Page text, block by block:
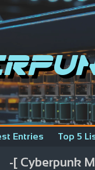
Entries Top 5
-[ Cyberpunk